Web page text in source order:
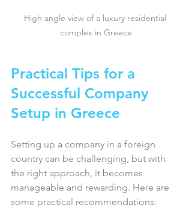
High angle view of a luxury residential
complex in Greece
Practical Tips for a
Successful Company
Setup in Greece
Setting up a company in a foreign
country can be challenging, but with
the right approach, it becomes
manageable and rewarding. Here are
some practical recommendations: